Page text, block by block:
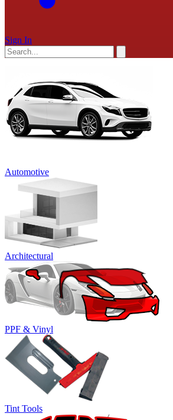
Sign In
Automotive
Architectural
PPF & Vinyl
Tint Tools